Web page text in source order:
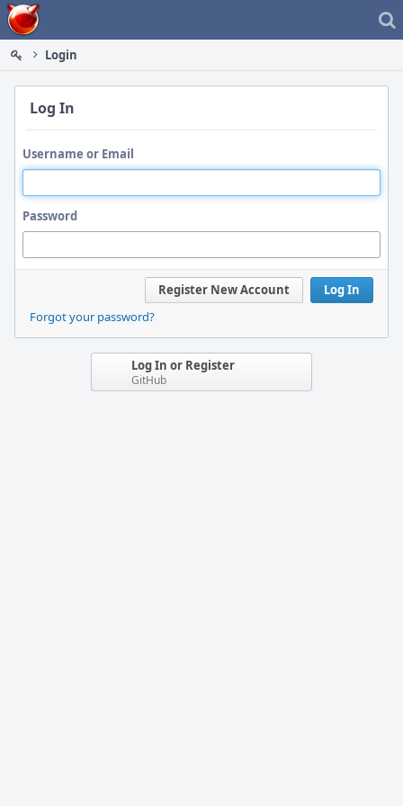
Home
Login
Log In
Username or Email
Password
Log In
Register New Account
Forgot your password?
Log In or Register
GitHub